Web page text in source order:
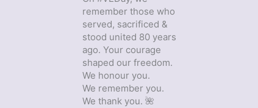
remember those who
served, sacrificed &
stood united 80 years
ago. Your courage
shaped our freedom.
We honour you.
We remember you.
We thank you. 🌺